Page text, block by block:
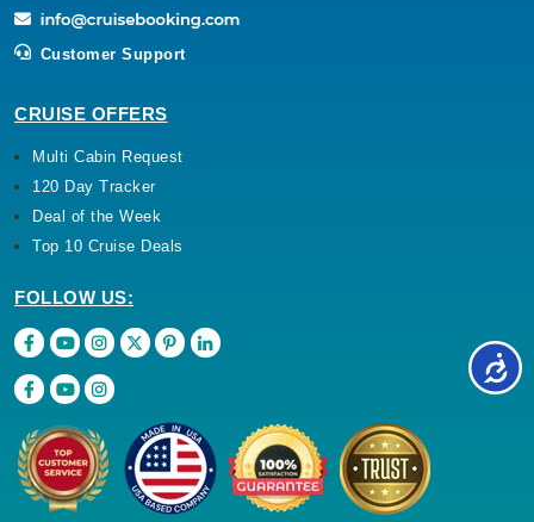
Customer Support
CRUISE OFFERS
Multi Cabin Request
120 Day Tracker
Deal of the Week
Top 10 Cruise Deals
FOLLOW US: